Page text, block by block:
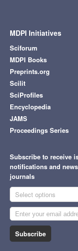
MDPI Initiatives
Sciforum
MDPI Books
Preprints.org
Scilit
SciProfiles
Encyclopedia
JAMS
Proceedings Series
Subscribe to receive
notifications and
journals
Select options
Subscribe